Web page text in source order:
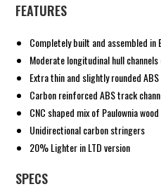
FEATURES
Completely built and assembled in
Moderate longitudinal hull
Extra thin and slightly rounded
Carbon reinforced ABS track
CNC shaped mix of Paulownia wood
Unidirectional carbon stringers
20% Lighter in LTD version
SPECS